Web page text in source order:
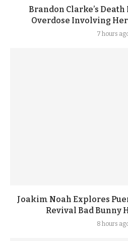
Brandon Clarke’s
Overdose Involving
7 hours
Joakim Noah Explores
Revival Bad Bunny
8 hours